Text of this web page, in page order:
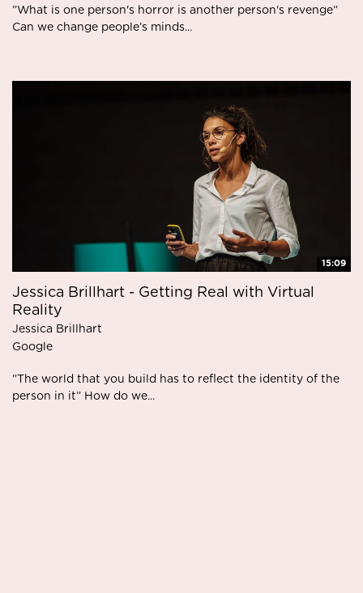
”What is one person's horror is another person's revenge”
Can we change people’s minds...
15:09
Jessica Brillhart - Getting Real with Virtual
Reality
Jessica Brillhart
Google
”The world that you build has to reflect the identity of the
person in it” How do we...